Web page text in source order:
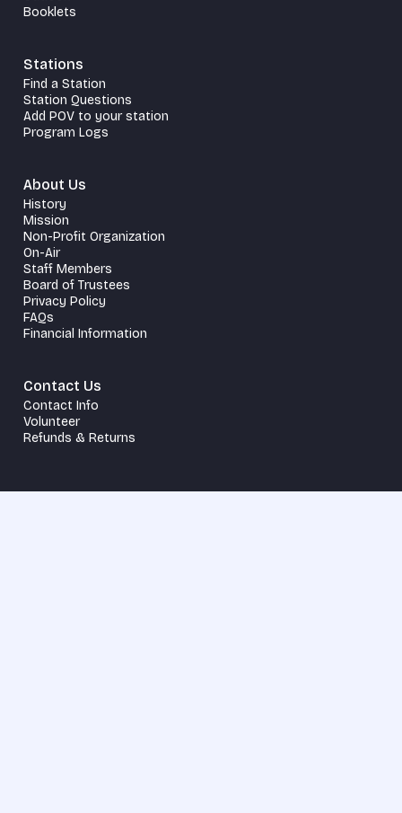
Booklets
Stations
Find a Station
Station Questions
Add POV to your station
Program Logs
About Us
History
Mission
Non-Profit Organization
On-Air
Staff Members
Board of Trustees
Privacy Policy
FAQs
Financial Information
Contact Us
Contact Info
Volunteer
Refunds & Returns